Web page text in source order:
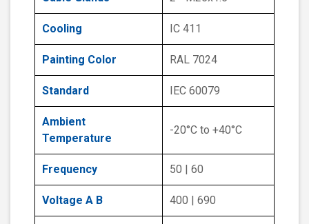
Cooling IC 411
Painting Color RAL 7024
Standard IEC 60079
Ambient
Temperature
-20°C to +40°C
Frequency 50 | 60
Voltage A B 400 | 690